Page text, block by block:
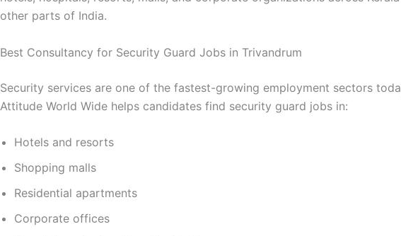
other parts of India.
Best Consultancy for Security Guard Jobs in Trivandrum
Security services are one of the fastest-growing employment sectors
Attitude World Wide helps candidates find security guard jobs in:
Hotels and resorts
Shopping malls
Residential apartments
Corporate offices